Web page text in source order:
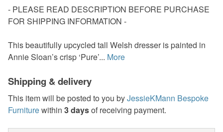
- PLEASE READ DESCRIPTION BEFORE PURCHASE
FOR SHIPPING INFORMATION -
This beautifully upcycled tall Welsh dresser is painted in
Annie Sloan’s crisp ‘Pure’... More
Shipping & delivery
This item will be posted to you byJessieKMann Bespoke
Furniturewithin 3 daysof receiving payment.